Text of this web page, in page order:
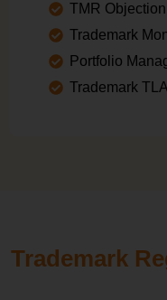
TMR
Trademark
Portfolio
Trademark
Trademark